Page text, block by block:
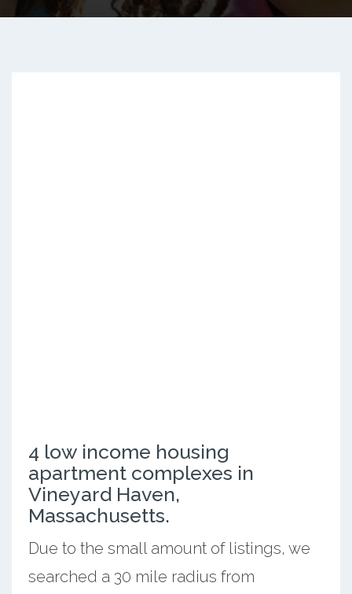
4 low income housing
apartment complexes in
Vineyard Haven,
Massachusetts.
Due to the small amount of listings, we
searched a 30 mile radius from